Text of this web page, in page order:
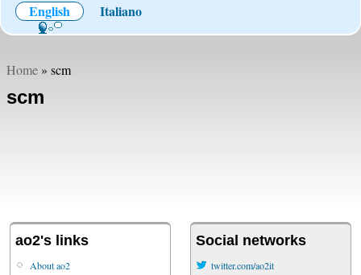
English Italiano
Home» scm
scm
ao2's links
About ao2
Social networks
twitter.com/ao2it